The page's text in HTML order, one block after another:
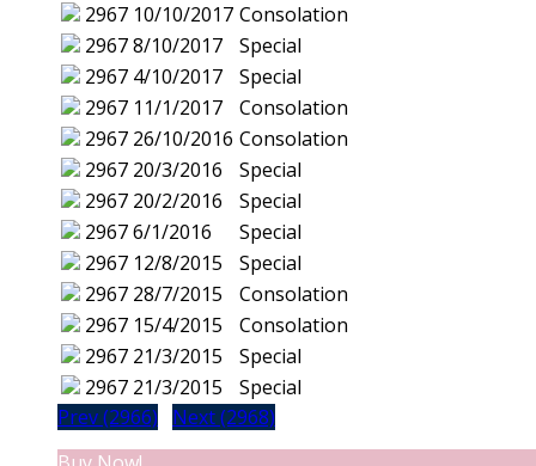
2967 10/10/2017 Consolation
29678/10/2017
Special
2967 4/10/2017
Special
2967 11/1/2017
Consolation
2967 26/10/2016 Consolation
2967 20/3/2016
Special
2967 20/2/2016
Special
29676/1/2016
Special
2967 12/8/2015
Special
2967 28/7/2015
Consolation
2967 15/4/2015
Consolation
2967 21/3/2015
Special
2967 21/3/2015
Special
Prev (2966)
Next (2968)